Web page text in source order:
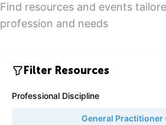
Find resources and events
profession and needs
Filter Resources
Professional Discipline
General Practitioner